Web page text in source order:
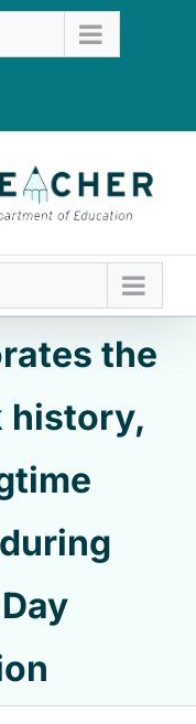
the
history,